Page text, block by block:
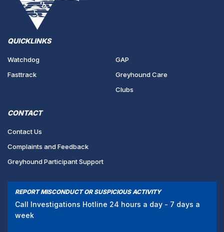
QUICKLINKS
Watchdog
Fasttrack
GAP
Greyhound Care
Clubs
CONTACT
Contact Us
Complaints and Feedback
Greyhound Participant Support
REPORT MISCONDUCT OR SUSPICIOUS ACTIVITY
Call Investigations Hotline 24 hours a day - 7 days a
week